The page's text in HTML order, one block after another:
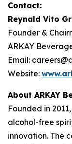
Contact:
Reynald Vito
Founder &
ARKAY
Email:
Website:
About ARKAY
Founded in
alcohol-free
innovation. The